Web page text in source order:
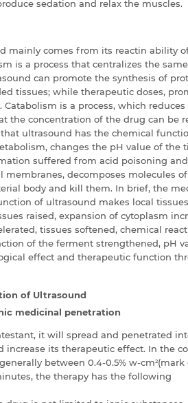
sedation and relax the muscles.
mainly comes from its reactin ability
is a process that centralizes the
can promote the synthesis of
tissues; while therapeutic doses,
is a process, which reduces
the concentration of the drug can be
ultrasound has the chemical
changes the pH value of the
suffered from acid poisoning
decomposes molecules
body and kill them. In brief, the
of ultrasound makes local
raised, expansion of cytoplasm
tissues softened, chemical
of the ferment strengthened, pH
effect and therapeutic function
of Ultrasound
medicinal penetration
it will spread and penetrated
its therapeutic effect. In the
between 0.4-0.5% w-cm2(mark
the therapy has the following